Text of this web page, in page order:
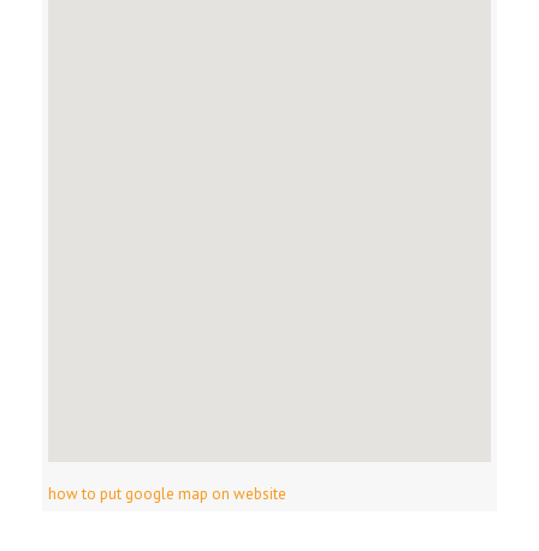
how to put google map on website